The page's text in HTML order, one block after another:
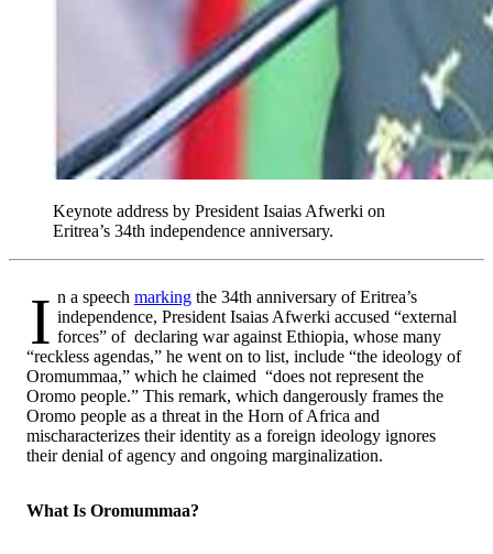
Keynote address by President Isaias Afwerki on
Eritrea’s 34th independence anniversary.
In a speech markingthe 34th anniversary of Eritrea’s
independence, President Isaias Afwerki accused “external
forces” of declaring war against Ethiopia, whose many
“reckless agendas,” he went on to list, include “the ideology of
Oromummaa,” which he claimed “does not represent the
Oromo people.” This remark, which dangerously frames the
Oromo people as a threat in the Horn of Africa and
mischaracterizes their identity as a foreign ideology ignores
their denial of agency and ongoing marginalization.
What Is Oromummaa?